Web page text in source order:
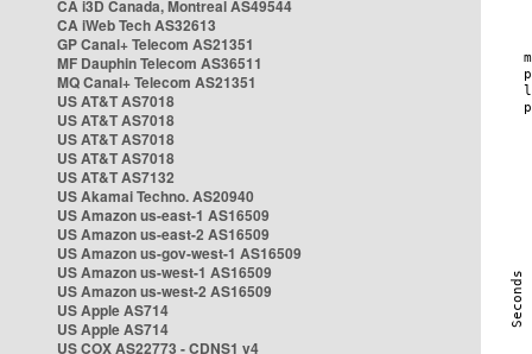
CA i3D Canada, Montreal AS49544
CA iWeb Tech AS32613
GP Canal+ Telecom AS21351
MF Dauphin Telecom AS36511
MQ Canal+ Telecom AS21351
US AT&T AS7018
US AT&T AS7018
US AT&T AS7018
US AT&T AS7018
US AT&T AS7132
US Akamai Techno. AS20940
US Amazon us-east-1 AS16509
US Amazon us-east-2 AS16509
US Amazon us-gov-west-1 AS16509
US Amazon us-west-1 AS16509
US Amazon us-west-2 AS16509
US Apple AS714
US Apple AS714
US COX AS22773 - CDNS1 v4